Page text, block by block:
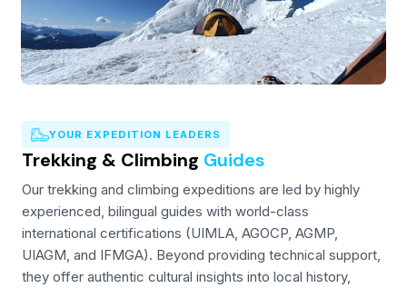
YOUR EXPEDITION LEADERS
Trekking & Climbing Guides
Our trekking and climbing expeditions are led by highly
experienced, bilingual guides with world-class
international certifications (UIMLA, AGOCP, AGMP,
UIAGM, and IFMGA). Beyond providing technical support,
they offer authentic cultural insights into local history,